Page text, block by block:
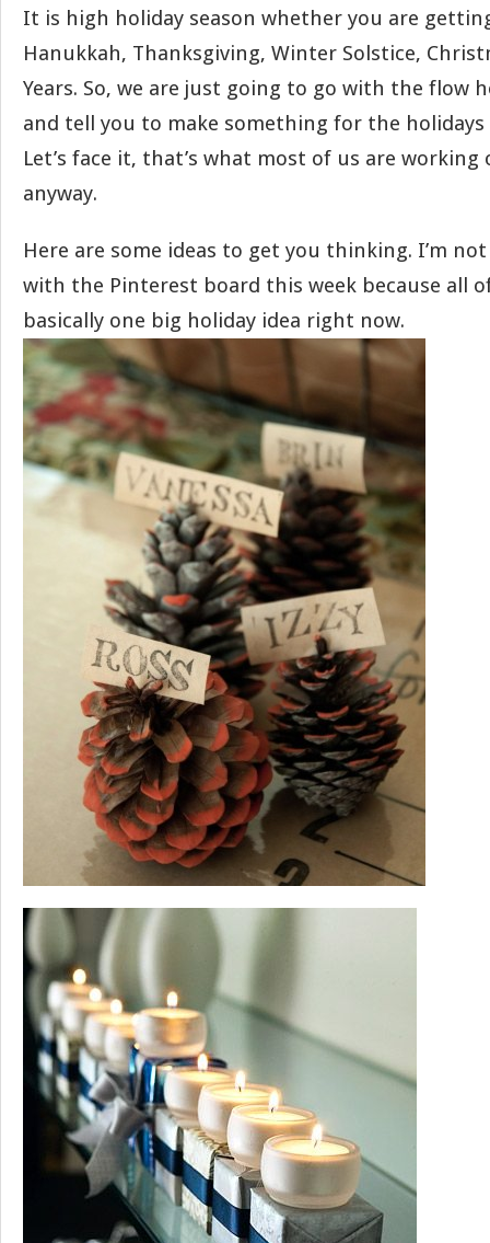
It is high holiday season whether you are
Hanukkah, Thanksgiving, Winter Solstice,
Years. So, we are just going to go with the flow
and tell you to make something for the
Let’s face it, that’s what most of us are
anyway.
Here are some ideas to get you thinking. I’m
with the Pinterest board this week because all
basically one big holiday idea right now.